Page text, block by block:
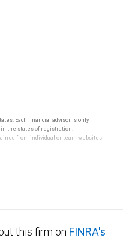
Each financial advisor is only
the states of registration.
from individual or team websites
this firm on FINRA's